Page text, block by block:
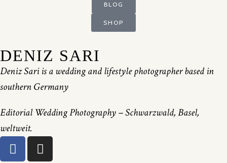
BLOG
SHOP
DENIZ SARI
Deniz Sari is a wedding and lifestyle photographer based in
southern Germany
Editorial Wedding Photography – Schwarzwald, Basel,
weltweit.